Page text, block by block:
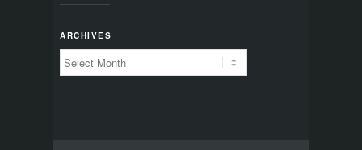
ARCHIVES
Archives